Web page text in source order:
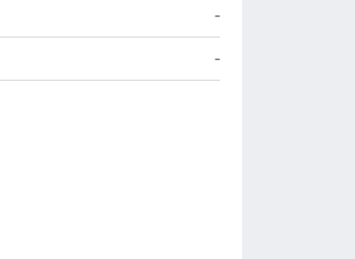
Mt. Vernon (Fortville)
-
Mt. Vernon (Fortville)
-